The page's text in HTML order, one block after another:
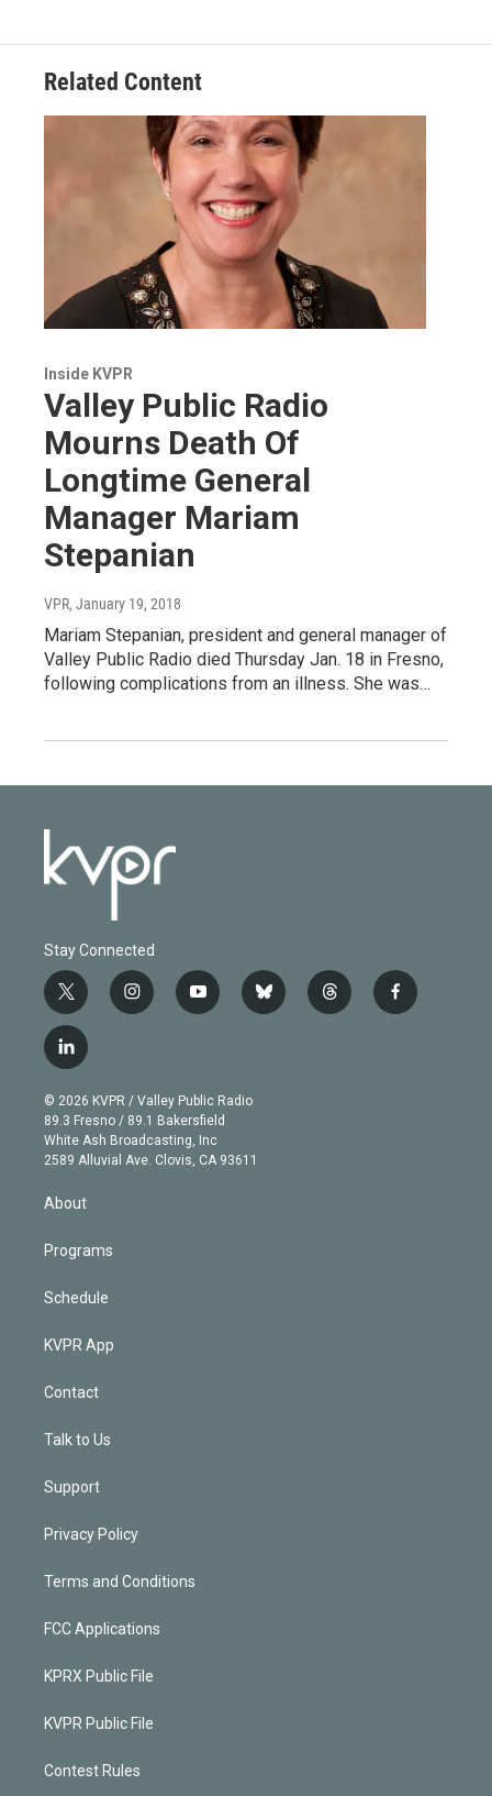
Related Content
Inside KVPR
Valley Public Radio
Mourns Death Of
Longtime General
Manager Mariam
Stepanian
VPR, January 19, 2018
Mariam Stepanian, president and general manager of
Valley Public Radio died Thursday Jan. 18 in Fresno,
following complications from an illness. She was…
Stay Connected
t
w
i
t
e
r
i
n
g
r
a
m
y
o
b
e
b
l
t
h
f
a
l
i
n
k
e
d
© 2026 KVPR / Valley Public Radio
89.3 Fresno / 89.1 Bakersfield
White Ash Broadcasting, Inc
2589 Alluvial Ave. Clovis, CA 93611
About
Programs
Schedule
KVPR App
Contact
Talk to Us
Support
Privacy Policy
Terms and Conditions
FCC Applications
KPRX Public File
KVPR Public File
Contest Rules